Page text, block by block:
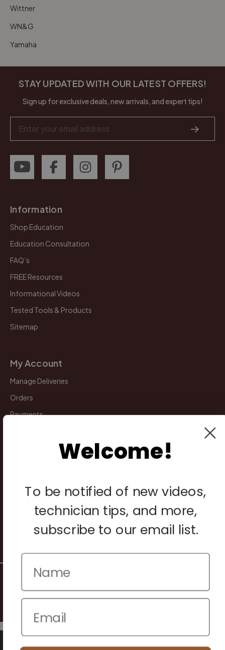
Wittner
WN&G
Yamaha
STAY UPDATED WITH OUR LATEST OFFERS!
Sign up for exclusive deals, new arrivals, and expert tips!
Address
Information
Shop Education
Education Consultation
FAQ’s
FREE Resources
Informational Videos
Tested Tools & Products
Sitemap
My Account
Manage Deliveries
Orders
Payments
Privacy Policy
Warranty & Returns
© 2026 Howard Piano Industries All rights reserved.
Welcome!
To be notified of new videos,
technician tips, and more,
subscribe to our email list.